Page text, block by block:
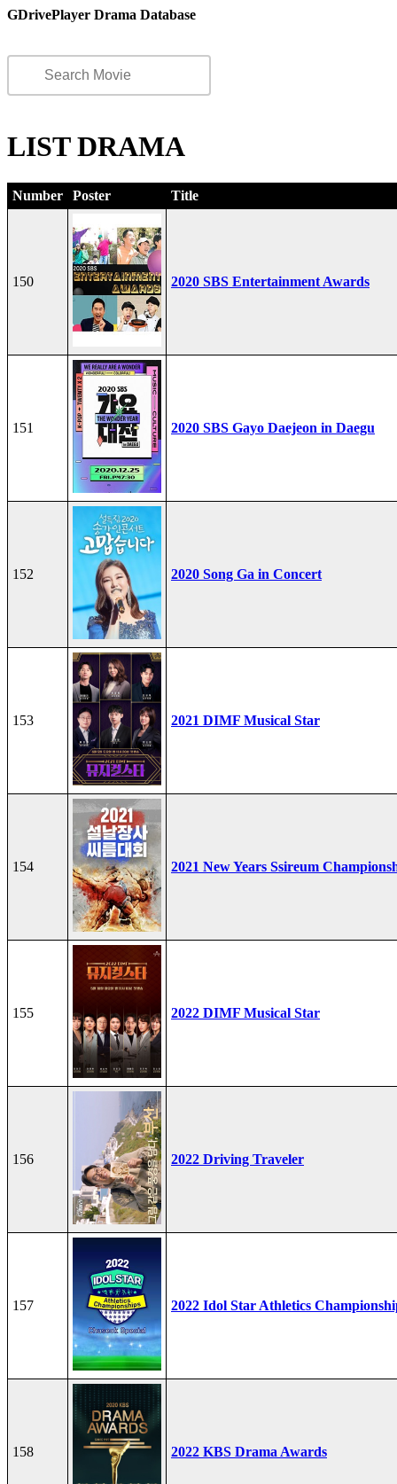
GDrivePlayer Drama Database
LIST DRAMA
Number Poster Title
150 2020 SBS Entertainment Awards
151 2020 SBS Gayo Daejeon in Daegu
152 2020 Song Ga in Concert
153 2021 DIMF Musical Star
154 2021 New Years Ssireum
155 2022 DIMF Musical Star
156 2022 Driving Traveler
157 2022 Idol Star Athletics
158 2022 KBS Drama Awards